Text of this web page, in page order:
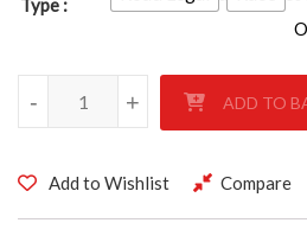
Type
Triumph Tiger 1050 Sport 2013-
+
- ADD TO
Add to Wishlist Compare